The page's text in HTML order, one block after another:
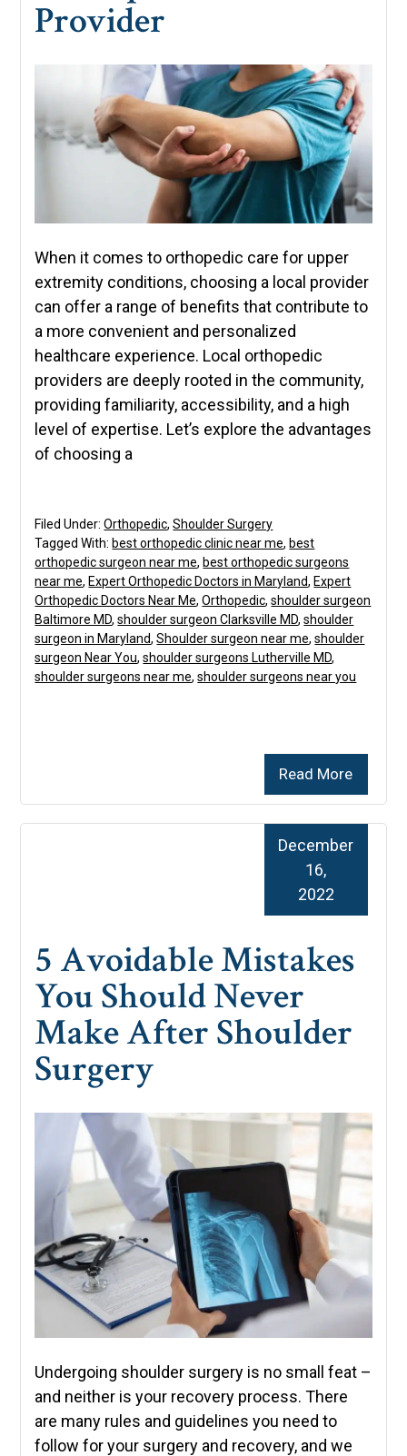
Provider
When it comes to orthopedic care for upper
extremity conditions, choosing a local provider
can offer a range of benefits that contribute to
a more convenient and personalized
healthcare experience. Local orthopedic
providers are deeply rooted in the community,
providing familiarity, accessibility, and a high
level of expertise. Let’s explore the advantages
of choosing a
Read More
Filed Under:Orthopedic,Shoulder Surgery
Tagged With: best orthopedic clinic near me, best
orthopedic surgeon near me, best orthopedic surgeons
near me, Expert Orthopedic Doctors in Maryland, Expert
Orthopedic Doctors Near Me,Orthopedic,shoulder surgeon
Baltimore MD,shoulder surgeon Clarksville MD,shoulder
surgeon in Maryland,Shoulder surgeon near me,shoulder
surgeon Near You,shoulder surgeons Lutherville MD,
shoulder surgeons near me,shoulder surgeons near you
5 Avoidable Mistakes
You Should Never
Make After Shoulder
Surgery
December
16,
2022
Undergoing shoulder surgery is no small feat –
and neither is your recovery process. There
are many rules and guidelines you need to
follow for your surgery and recovery, and we